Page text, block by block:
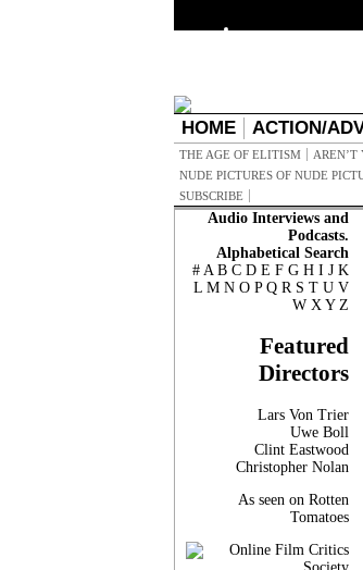
HOME ACTION/
THE AGE OF ELITISM AREN’T
NUDE PICTURES OF NUDE
SUBSCRIBE
Audio Interviews and
Podcasts.
Alphabetical Search
# A B C D E F G H I J K
L M N O P Q R S T U V
W X Y Z
Featured
Directors
Lars Von Trier
Uwe Boll
Clint Eastwood
Christopher Nolan
As seen on Rotten
Tomatoes